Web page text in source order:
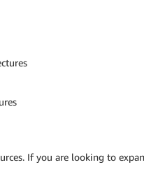
If you are looking to